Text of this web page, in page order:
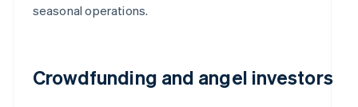
seasonal operations.
Crowdfunding and angel investors